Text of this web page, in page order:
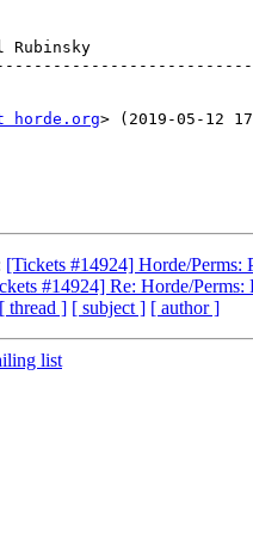
horde.org> (2019-05-12
[Tickets #14924] Horde/
#14924] Re: Horde/
[ thread ] [ subject ] [ author ]
list